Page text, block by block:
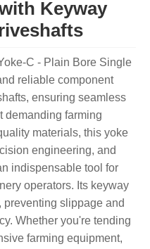
Keyway
C - Plain Bore Single
reliable component
ensuring seamless
demanding farming
materials, this yoke
engineering, and
indispensable tool for
operators. Its keyway
slippage and
Whether you're tending
farming equipment,